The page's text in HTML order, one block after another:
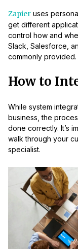
Zapier uses
get different
control how and
Slack, Salesforce,
commonly provided.
How to
While system
business, the
done correctly. It’s
walk through your
specialist.